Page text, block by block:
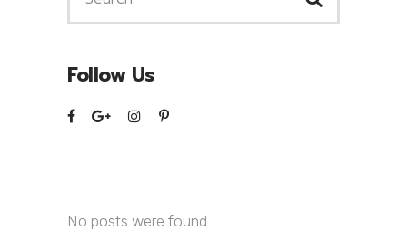
Follow Us
No posts were found.